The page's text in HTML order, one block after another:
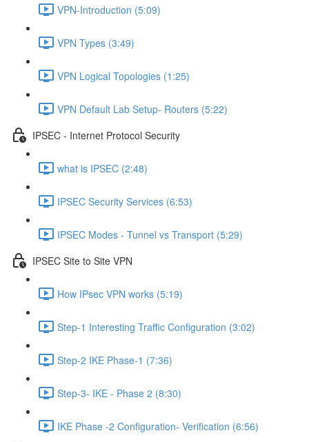
VPN-Introduction (5:09)
VPN Types (3:49)
VPN Logical Topologies (1:25)
VPN Default Lab Setup- Routers (5:22)
IPSEC - Internet Protocol Security
what is IPSEC (2:48)
IPSEC Security Services (6:53)
IPSEC Modes - Tunnel vs Transport (5:29)
IPSEC Site to Site VPN
How IPsec VPN works (5:19)
Step-1 Interesting Traffic Configuration (3:02)
Step-2 IKE Phase-1 (7:36)
Step-3- IKE - Phase 2 (8:30)
IKE Phase -2 Configuration- Verification (6:56)